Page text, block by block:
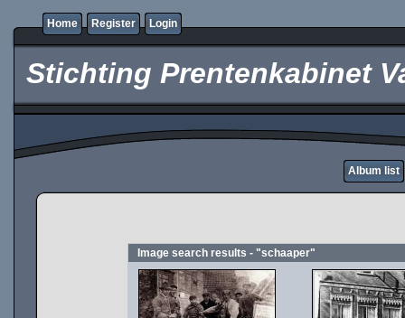
Home Register Login
Stichting Prentenkabinet
Album list
Image search results - "schaaper"